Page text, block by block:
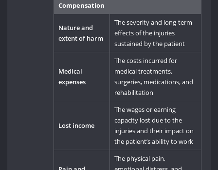
Compensation
Nature and
extent of harm
The severity and long-term
effects of the injuries
sustained by the patient
Medical
expenses
The costs incurred for
medical treatments,
surgeries, medications, and
rehabilitation
Lost income
The wages or earning
capacity lost due to the
injuries and their impact on
the patient’s ability to work
The physical pain,